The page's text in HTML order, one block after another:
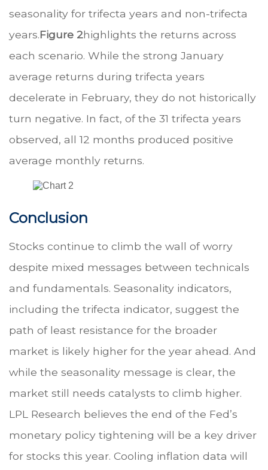
seasonality for trifecta years and non-trifecta
years.Figure 2highlights the returns across
each scenario. While the strong January
average returns during trifecta years
decelerate in February, they do not historically
turn negative. In fact, of the 31 trifecta years
observed, all 12 months produced positive
average monthly returns.
Conclusion
Stocks continue to climb the wall of worry
despite mixed messages between technicals
and fundamentals. Seasonality indicators,
including the trifecta indicator, suggest the
path of least resistance for the broader
market is likely higher for the year ahead. And
while the seasonality message is clear, the
market still needs catalysts to climb higher.
LPL Research believes the end of the Fed’s
monetary policy tightening will be a key driver
for stocks this year. Cooling inflation data will